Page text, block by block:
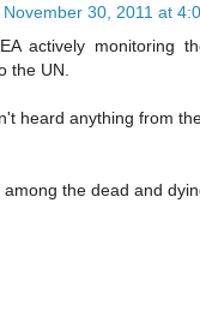
November 30, 2011 at
actively monitoring
the UN.
heard anything from
the dead and